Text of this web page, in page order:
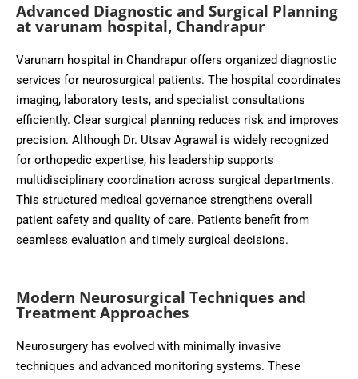
Advanced Diagnostic and Surgical Planning
at varunam hospital, Chandrapur
Varunam hospital in Chandrapur offers organized diagnostic
services for neurosurgical patients. The hospital coordinates
imaging, laboratory tests, and specialist consultations
efficiently. Clear surgical planning reduces risk and improves
precision. Although Dr. Utsav Agrawal is widely recognized
for orthopedic expertise, his leadership supports
multidisciplinary coordination across surgical departments.
This structured medical governance strengthens overall
patient safety and quality of care. Patients benefit from
seamless evaluation and timely surgical decisions.
Modern Neurosurgical Techniques and
Treatment Approaches
Neurosurgery has evolved with minimally invasive
techniques and advanced monitoring systems. These